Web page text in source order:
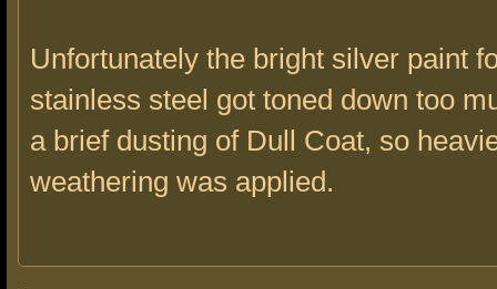
Unfortunately the bright silver paint
stainless steel got toned down too
a brief dusting of Dull Coat, so
weathering was applied.